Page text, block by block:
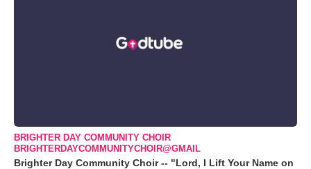
BRIGHTER DAY COMMUNITY CHOIR
BRIGHTERDAYCOMMUNITYCHOIR@GMAIL
Brighter Day Community Choir -- "Lord, I Lift Your Name on